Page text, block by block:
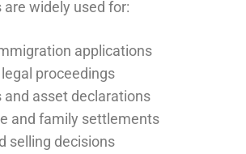
widely used for:
applications
proceedings
and asset declarations
and family settlements
selling decisions